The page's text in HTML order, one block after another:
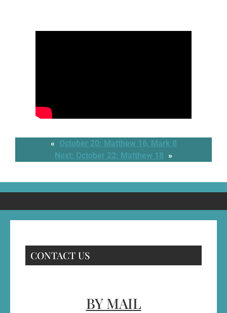
« October 20: Matthew 16, Mark 8
Next: October 22: Matthew 18 »
CONTACT US
BY MAIL